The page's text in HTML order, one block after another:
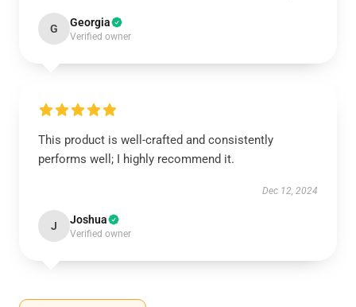
G Georgia
Verified owner
This product is well-crafted and consistently
performs well; I highly recommend it.
Dec 12, 2024
J Joshua
Verified owner